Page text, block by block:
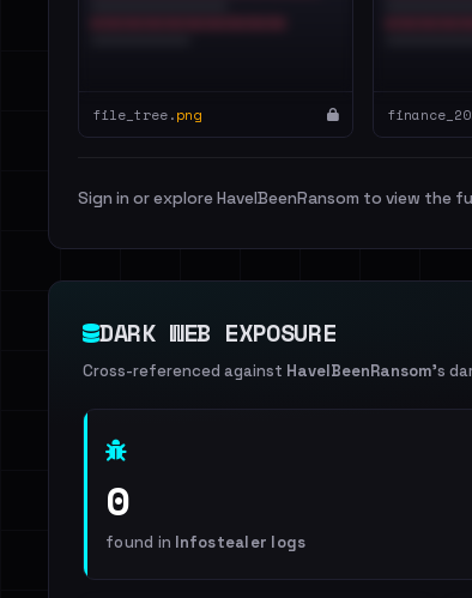
file_tree.png
Sign in or explore HaveIBeenRansom to view the
DARK WEB EXPOSURE
Cross-referenced against HaveIBeenRansom's
0
found in Infostealer logs